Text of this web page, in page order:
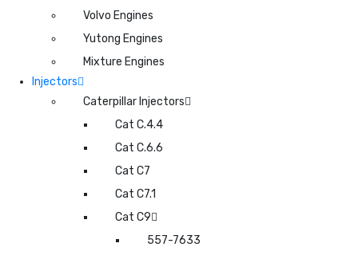
Volvo Engines
Yutong Engines
Mixture Engines
Injectors
Caterpillar Injectors
Cat C.4.4
Cat C.6.6
Cat C7
Cat C7.1
Cat C9
557-7633